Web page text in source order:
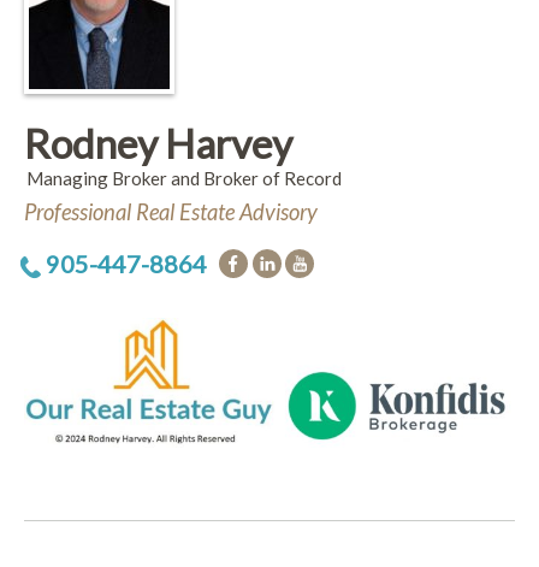
Rodney Harvey
Managing Broker and Broker of Record
Professional Real Estate Advisory
905-447-8864